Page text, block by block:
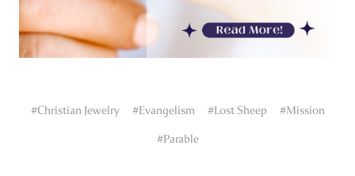
#Christian Jewelry #Evangelism #Lost Sheep
#Mission
#Parable